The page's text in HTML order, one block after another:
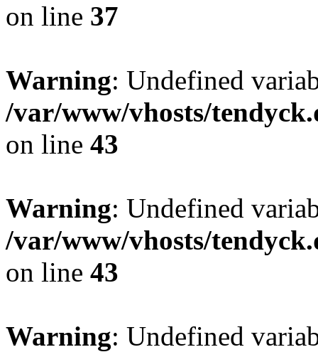
on line 37
Warning: Undefined
/var/www/vhosts/
on line 43
Warning: Undefined
/var/www/vhosts/
on line 43
Warning: Undefined